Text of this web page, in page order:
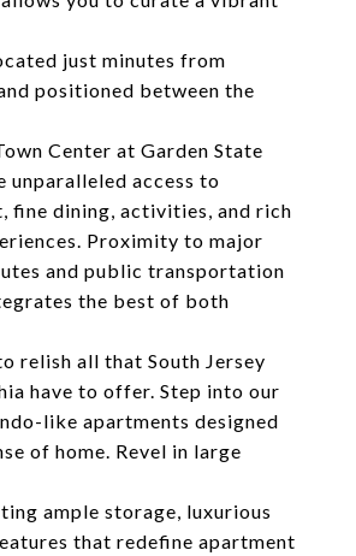
just minutes from
positioned between the
Center at Garden State
unparalleled access to
fine dining, activities, and rich
Proximity to major
and public transportation
the best of both
relish all that South Jersey
have to offer. Step into our
like apartments designed
of home. Revel in large
ample storage, luxurious
that redefine apartment